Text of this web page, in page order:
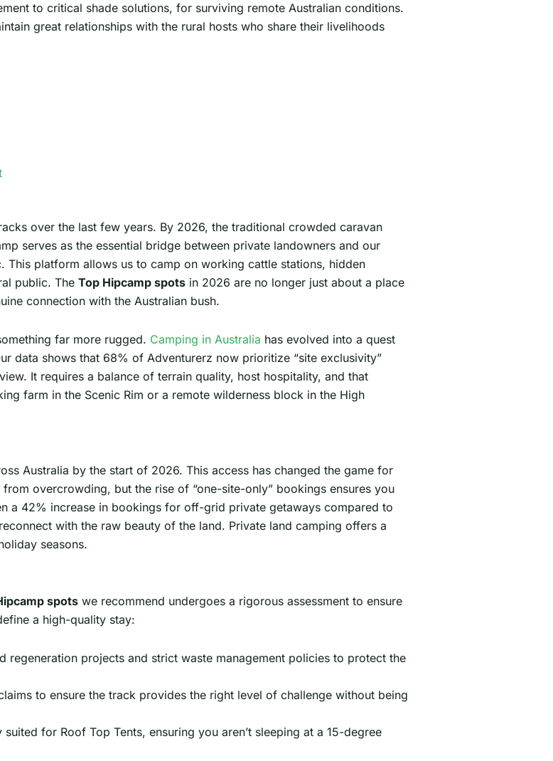
to critical shade solutions, for surviving remote Australian conditions.
great relationships with the rural hosts who share their livelihoods
over the last few years. By 2026, the traditional crowded caravan
serves as the essential bridge between private landowners and our
platform allows us to camp on working cattle stations, hidden
public. The Top Hipcamp spots in 2026 are no longer just about a place
connection with the Australian bush.
far more rugged. Camping in Australia has evolved into a quest
data shows that 68% of Adventurerz now prioritize “site exclusivity”
It requires a balance of terrain quality, host hospitality, and that
farm in the Scenic Rim or a remote wilderness block in the High
Australia by the start of 2026. This access has changed the game for
overcrowding, but the rise of “one-site-only” bookings ensures you
a 42% increase in bookings for off-grid private getaways compared to
with the raw beauty of the land. Private land camping offers a
seasons.
spots we recommend undergoes a rigorous assessment to ensure
a high-quality stay:
regeneration projects and strict waste management policies to protect the
to ensure the track provides the right level of challenge without being
for Roof Top Tents, ensuring you aren’t sleeping at a 15-degree